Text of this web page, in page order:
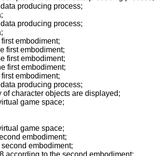
producing process;
producing process;
embodiment;
first embodiment;
first embodiment;
first embodiment;
embodiment;
producing process;
character objects are displayed;
game space;
game space;
embodiment;
embodiment;
according to the second embodiment;